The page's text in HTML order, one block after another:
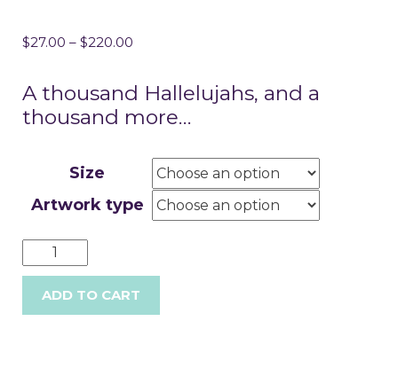
$27.00 – $220.00
A thousand Hallelujahs, and a
thousand more…
Size
Artwork type
ADD TO CART